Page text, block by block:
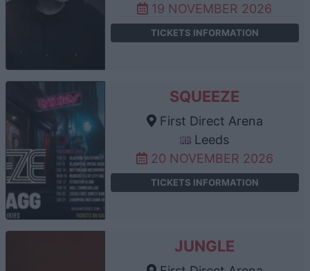
19 NOVEMBER 2026
TICKETS INFORMATION
SQUEEZE
First Direct Arena
Leeds
20 NOVEMBER 2026
TICKETS INFORMATION
JUNGLE